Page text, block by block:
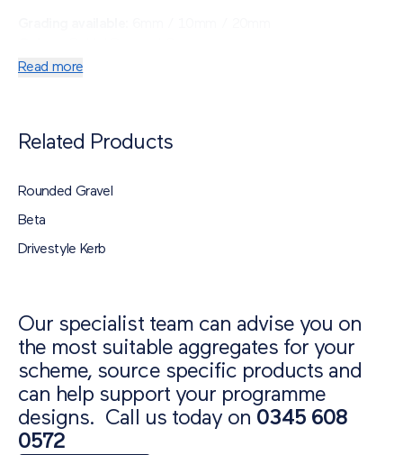
Shape: Angular
Read more
Related Products
Rounded Gravel
Beta
Drivestyle Kerb
Our specialist team can advise you on
the most suitable aggregates for your
scheme, source specific products and
can help support your programme
designs. Call us today on 0345 608
0572